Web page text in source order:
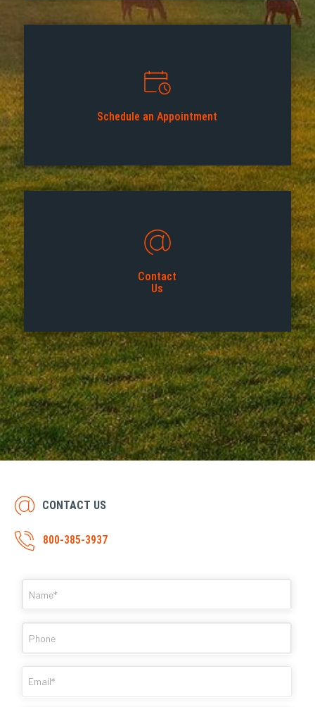
Schedule an Appointment
Contact
Us
CONTACT US
800-385-3937